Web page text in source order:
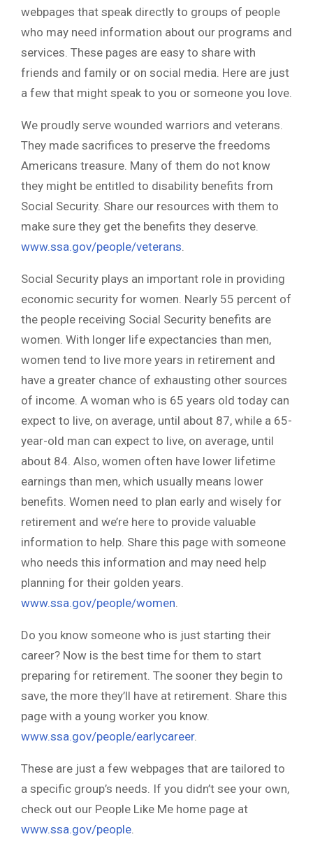
webpages that speak directly to groups of people
who may need information about our programs and
services. These pages are easy to share with
friends and family or on social media. Here are just
a few that might speak to you or someone you love.
We proudly serve wounded warriors and veterans.
They made sacrifices to preserve the freedoms
Americans treasure. Many of them do not know
they might be entitled to disability benefits from
Social Security. Share our resources with them to
make sure they get the benefits they deserve.
www.ssa.gov/people/veterans.
Social Security plays an important role in providing
economic security for women. Nearly 55 percent of
the people receiving Social Security benefits are
women. With longer life expectancies than men,
women tend to live more years in retirement and
have a greater chance of exhausting other sources
of income. A woman who is 65 years old today can
expect to live, on average, until about 87, while a 65-
year-old man can expect to live, on average, until
about 84. Also, women often have lower lifetime
earnings than men, which usually means lower
benefits. Women need to plan early and wisely for
retirement and we’re here to provide valuable
information to help. Share this page with someone
who needs this information and may need help
planning for their golden years.
www.ssa.gov/people/women.
Do you know someone who is just starting their
career? Now is the best time for them to start
preparing for retirement. The sooner they begin to
save, the more they’ll have at retirement. Share this
page with a young worker you know.
www.ssa.gov/people/earlycareer.
These are just a few webpages that are tailored to
a specific group’s needs. If you didn’t see your own,
check out our People Like Me home page at
www.ssa.gov/people.